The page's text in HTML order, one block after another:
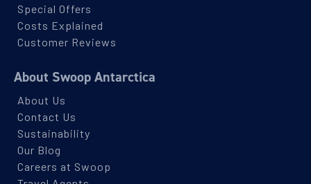
Special Offers
Costs Explained
Customer Reviews
About Swoop Antarctica
About Us
Contact Us
Sustainability
Our Blog
Careers at Swoop